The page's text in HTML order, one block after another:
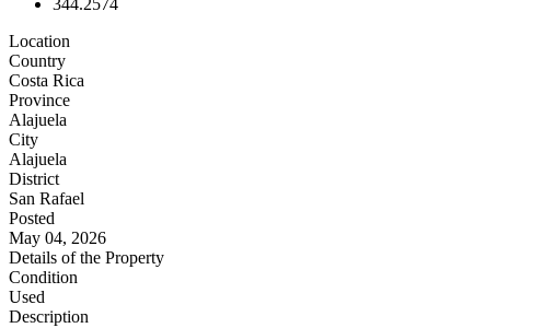
344.2574
Location
Country
Costa Rica
Province
Alajuela
City
Alajuela
District
San Rafael
Posted
May 04, 2026
Details of the Property
Condition
Used
Description